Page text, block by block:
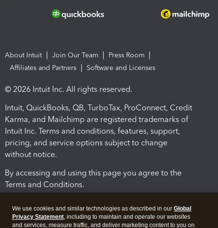
About Intuit Join Our Team
Press Room
Affiliates and Partners
Software and Licenses
© 2026 Intuit Inc. All rights reserved.
Intuit, QuickBooks, QB, TurboTax, ProConnect, Credit
Karma, and Mailchimp are registered trademarks of
Intuit Inc. Terms and conditions, features, support,
pricing, and service options subject to change
without notice.
By accessing and using this page you agree to the
Terms and Conditions.
We use cookies and similar technologies as described in our Global
Privacy Statement, including to maintain and operate our websites
and services, measure traffic, and deliver marketing content to you on